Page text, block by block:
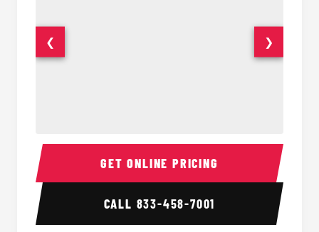
15-35 Passenger Minibus Interior 15-35
❮ ❯
GET ONLINE PRICING
CALL 833-458-7001